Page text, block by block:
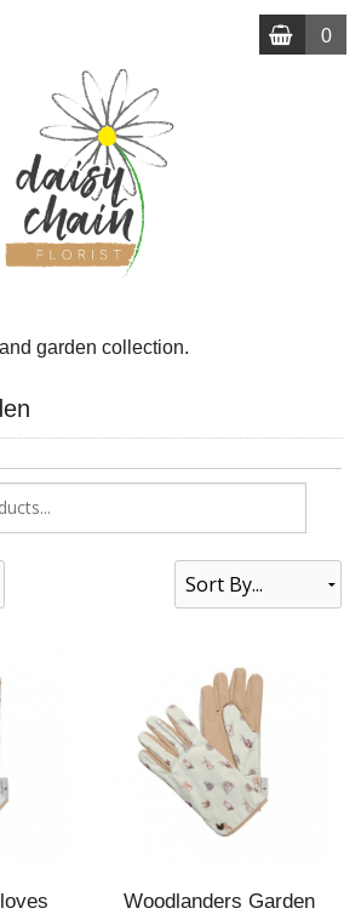
0
garden collection.
Woodlanders Garden